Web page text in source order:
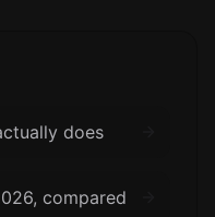
does
compared